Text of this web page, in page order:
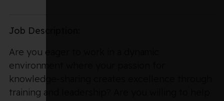
Job Description:
Are you eager to work in a dynamic
environment where your passion for
knowledge-sharing creates excellence through
training and leadership? Are you willing to help